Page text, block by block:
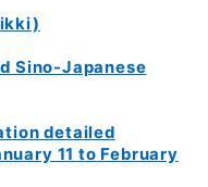
Sino-Japanese
detailed
11 to February